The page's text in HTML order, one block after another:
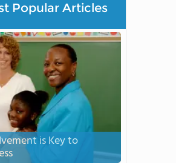
Popular Articles
is Key to